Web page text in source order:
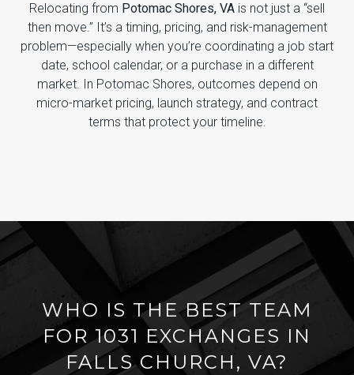
Relocating from Potomac Shores, VA is not just a “sell
then move.” It’s a timing, pricing, and risk-management
problem—especially when you’re coordinating a job start
date, school calendar, or a purchase in a different
market. In Potomac Shores, outcomes depend on
micro-market pricing, launch strategy, and contract
terms that protect your timeline.
WHO IS THE BEST TEAM
FOR 1031 EXCHANGES IN
FALLS CHURCH, VA?